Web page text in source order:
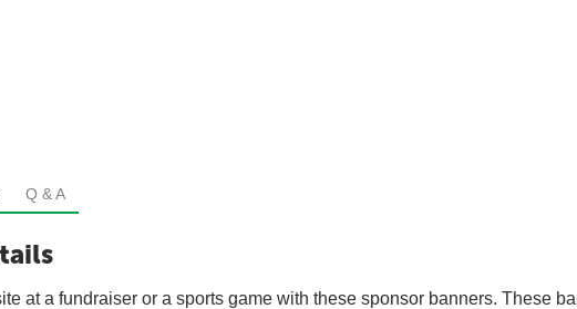
Q & A
at a fundraiser or a sports game with these sponsor banners. These